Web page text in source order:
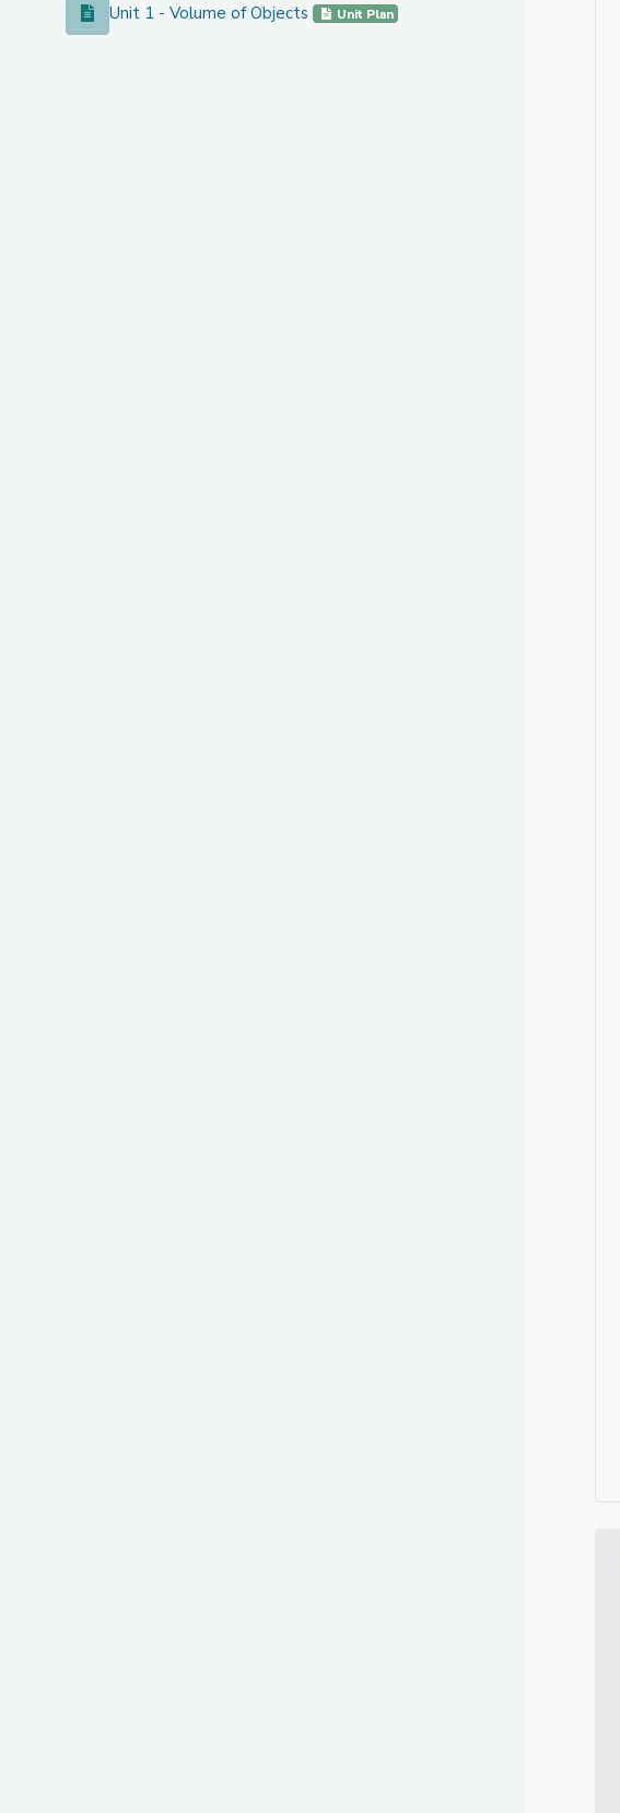
Unit 1 - Volume of Objects
Unit 1 - Volume of Objects Unit Plan